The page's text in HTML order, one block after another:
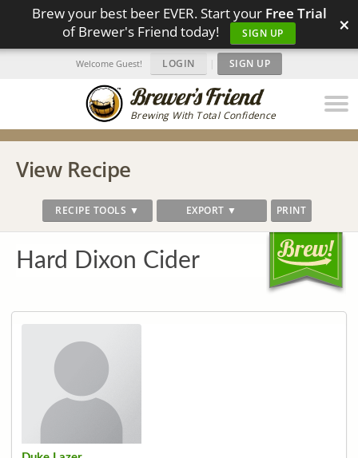
Brew your best beer EVER. Start your Free Trial
of Brewer's Friend today!
SIGN UP ×
Brewing With Total Confidence
Welcome Guest! LOGIN | SIGN UP
View Recipe
RECIPE TOOLS ▼ EXPORT ▼ PRINT
Hard Dixon Cider